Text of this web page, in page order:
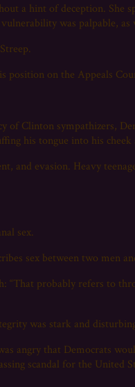
a hint of deception.
was palpable,
position on the Appeals
of Clinton sympathizers,
his tongue into his
and evasion. Heavy
sex.
sex between two men
“That probably refers to
was stark and
angry that Democrats
scandal for the United